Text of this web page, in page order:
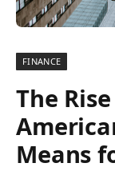
FINANCE
The
Means